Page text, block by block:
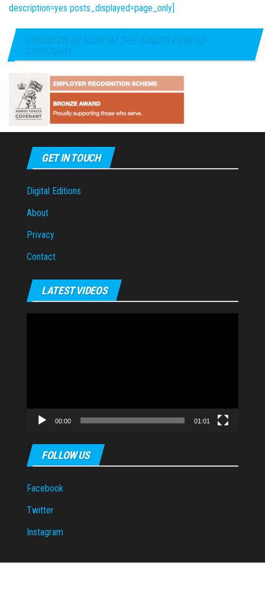
description=yes posts_displayed=page_only]
PROUD TO BE PART OF THE ARMED FORCES
COVENANT
GET IN TOUCH
Digital Editions
About
Privacy
Contact
LATEST VIDEOS
00:00 01:01
FOLLOW US
Facebook
Twitter
Instagram